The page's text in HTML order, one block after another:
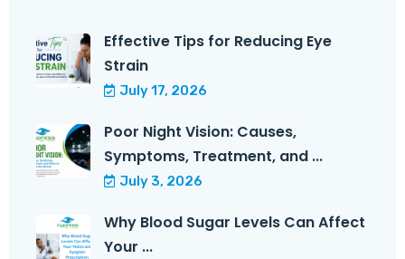
Effective Tips for Reducing Eye
Strain
July 17, 2026
Poor Night Vision: Causes,
Symptoms, Treatment, and ...
July 3, 2026
Why Blood Sugar Levels Can Affect
Your ...